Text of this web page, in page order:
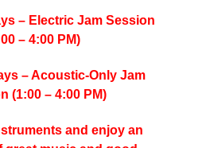
– Electric Jam Session
– 4:00 PM)
– Acoustic-Only Jam
(1:00 – 4:00 PM)
and enjoy an